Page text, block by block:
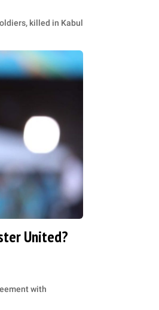
killed in Kabul
United?
with